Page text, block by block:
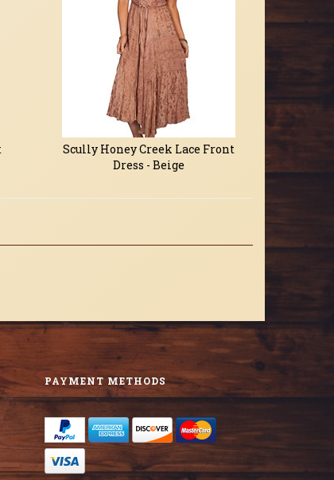
Scully Honey Creek Lace Front
Dress - Beige
PAYMENT METHODS